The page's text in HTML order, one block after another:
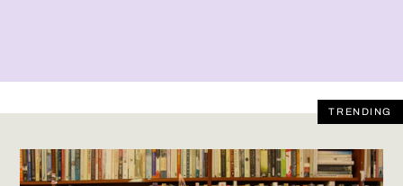
TRENDING